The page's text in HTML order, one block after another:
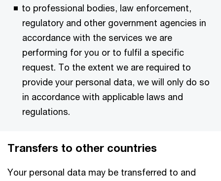
to professional bodies, law enforcement,
regulatory and other government agencies in
accordance with the services we are
performing for you or to fulfil a specific
request. To the extent we are required to
provide your personal data, we will only do so
in accordance with applicable laws and
regulations.
Transfers to other countries
Your personal data may be transferred to and